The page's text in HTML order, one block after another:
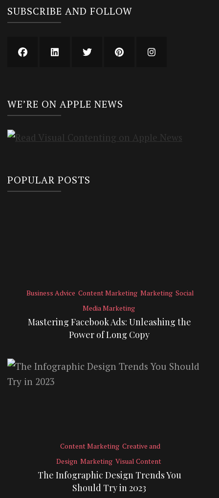
SUBSCRIBE AND FOLLOW
WE’RE ON APPLE NEWS
POPULAR POSTS
Business Advice Content Marketing Marketing Social
Media Marketing
Mastering Facebook Ads: Unleashing the
Power of Long Copy
Content Marketing Creative and
Design Marketing Visual Content
The Infographic Design Trends You
Should Try in 2023